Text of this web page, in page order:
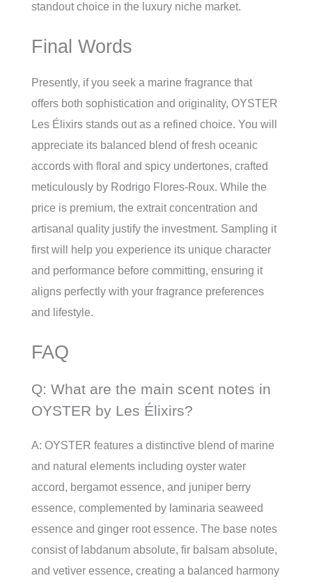
standout choice in the luxury niche market.
Final Words
Presently, if you seek a marine fragrance that
offers both sophistication and originality, OYSTER
Les Élixirs stands out as a refined choice. You will
appreciate its balanced blend of fresh oceanic
accords with floral and spicy undertones, crafted
meticulously by Rodrigo Flores-Roux. While the
price is premium, the extrait concentration and
artisanal quality justify the investment. Sampling it
first will help you experience its unique character
and performance before committing, ensuring it
aligns perfectly with your fragrance preferences
and lifestyle.
FAQ
Q: What are the main scent notes in
OYSTER by Les Élixirs?
A: OYSTER features a distinctive blend of marine
and natural elements including oyster water
accord, bergamot essence, and juniper berry
essence, complemented by laminaria seaweed
essence and ginger root essence. The base notes
consist of labdanum absolute, fir balsam absolute,
and vetiver essence, creating a balanced harmony